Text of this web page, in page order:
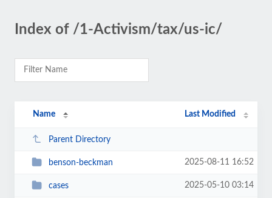
Index of /1-Activism/tax/us-ic/
Name Last Modified
Parent Directory
benson-beckman 2025-08-11 16:52
cases 2025-05-10 03:14